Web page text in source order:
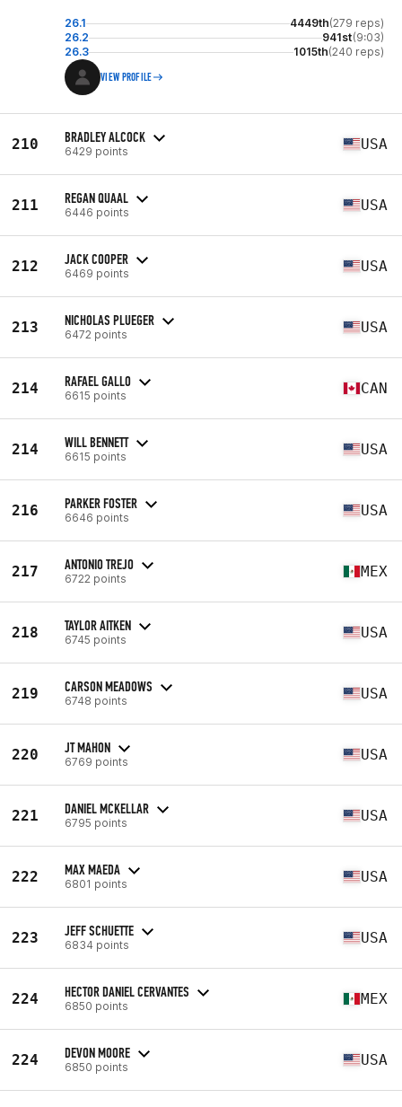
26.1 4449th(279 reps)
26.2
941st(9:03)
26.3
1015th(240 reps)
VIEW PROFILE
210 BRADLEY ALCOCK
6429 points USA
211 REGAN QUAAL
6446 points USA
212 JACK COOPER
6469 points USA
213 NICHOLAS PLUEGER
6472 points USA
214 RAFAEL GALLO
6615 points CAN
214 WILL BENNETT
6615 points USA
216 PARKER FOSTER
6646 points USA
217 ANTONIO TREJO
6722 points MEX
218 TAYLOR AITKEN
6745 points USA
219 CARSON MEADOWS
6748 points USA
220 JT MAHON
6769 points USA
221 DANIEL MCKELLAR
6795 points USA
222 MAX MAEDA
6801 points USA
223 JEFF SCHUETTE
6834 points USA
224 HECTOR DANIEL CERVANTES
6850 points MEX
224 DEVON MOORE
6850 points USA